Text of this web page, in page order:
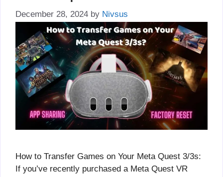
December 28, 2024 by Nivsus
How to Transfer Games on Your Meta Quest 3/3s:
If you’ve recently purchased a Meta Quest VR